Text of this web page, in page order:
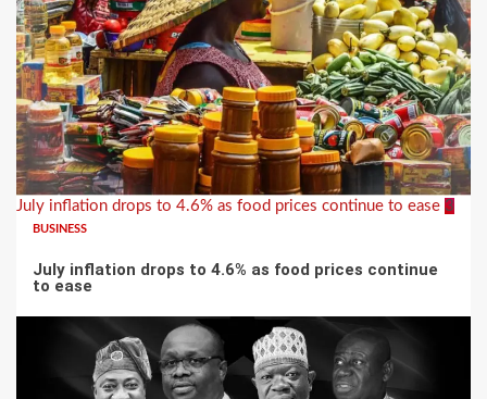
July inflation drops to 4.6% as food prices continue to ease 3
BUSINESS
July inflation drops to 4.6% as food prices continue
to ease